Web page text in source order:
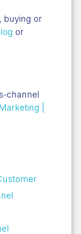
buying or
or
channel
|